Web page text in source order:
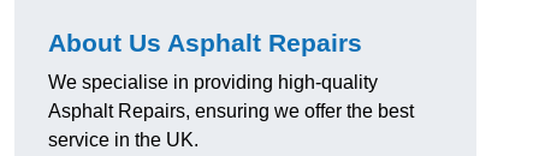
About Us Asphalt Repairs
We specialise in providing high-quality
Asphalt Repairs, ensuring we offer the best
service in the UK.